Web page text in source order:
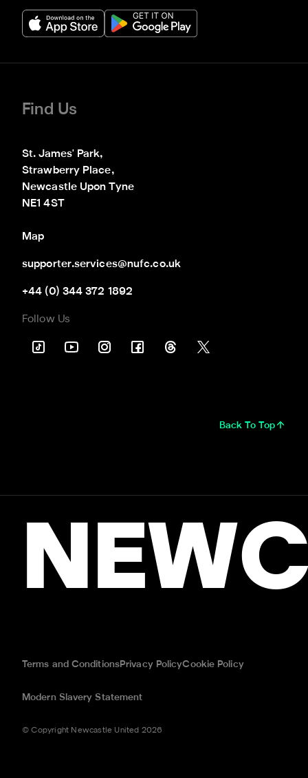
Find Us
St. James' Park,
Strawberry Place,
Newcastle Upon Tyne
NE1 4ST
Map
supporter.services@nufc.co.uk
+44 (0) 344 372 1892
Follow Us
Back To Top
Terms and ConditionsPrivacy PolicyCookie Policy
Modern Slavery Statement
© Copyright Newcastle United 2026